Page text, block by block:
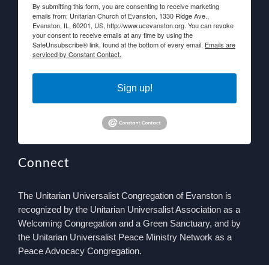
By submitting this form, you are consenting to receive marketing
emails from: Unitarian Church of Evanston, 1330 Ridge Ave.,
Evanston, IL, 60201, US, http://www.ucevanston.org. You can revoke
your consent to receive emails at any time by using the
SafeUnsubscribe® link, found at the bottom of every email. Emails are
serviced by Constant Contact.
Sign up!
Connect
The Unitarian Universalist Congregation of Evanston is
recognized by the Unitarian Universalist Association as a
Welcoming Congregation and a Green Sanctuary, and by
the Unitarian Universalist Peace Ministry Network as a
Peace Advocacy Congregation.